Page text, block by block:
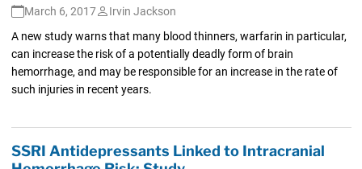
March 6, 2017
Irvin Jackson
A new study warns that many blood thinners, warfarin in particular,
can increase the risk of a potentially deadly form of brain
hemorrhage, and may be responsible for an increase in the rate of
such injuries in recent years.
SSRI Antidepressants Linked to Intracranial